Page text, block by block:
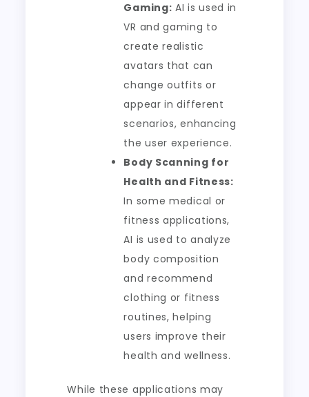
Gaming: AI is used in
VR and gaming to
create realistic
avatars that can
change outfits or
appear in different
scenarios, enhancing
the user experience.
Body Scanning for
Health and Fitness:
In some medical or
fitness applications,
AI is used to analyze
body composition
and recommend
clothing or fitness
routines, helping
users improve their
health and wellness.
While these applications may